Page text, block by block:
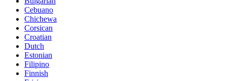
Cebuano
Chichewa
Corsican
Croatian
Dutch
Estonian
Filipino
Finnish